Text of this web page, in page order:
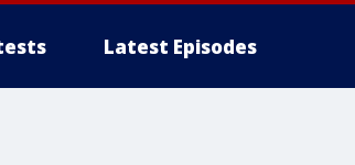
Latest Episodes